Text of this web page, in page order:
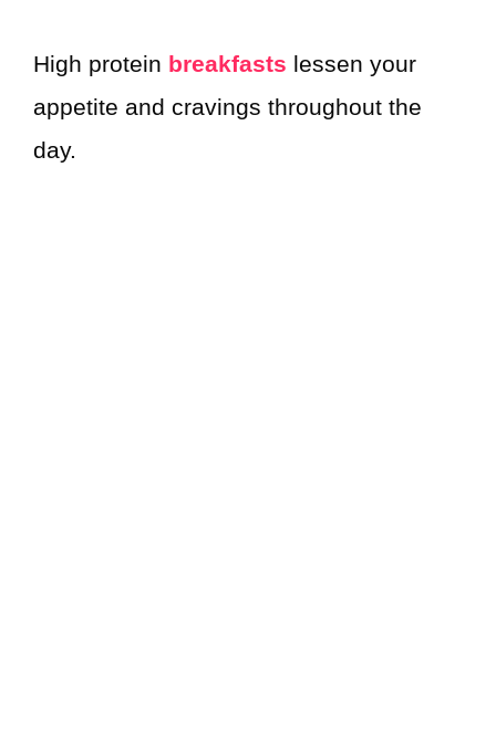
High protein breakfasts lessen your
appetite and cravings throughout the
day.